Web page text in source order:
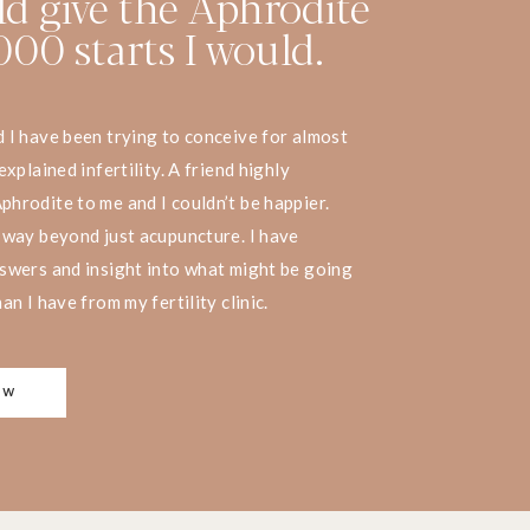
I have been trying to conceive for almost
infertility. A friend highly
to me and I couldn’t be happier.
beyond just acupuncture. I have
and insight into what might be going
I have from my fertility clinic.
starts I would.